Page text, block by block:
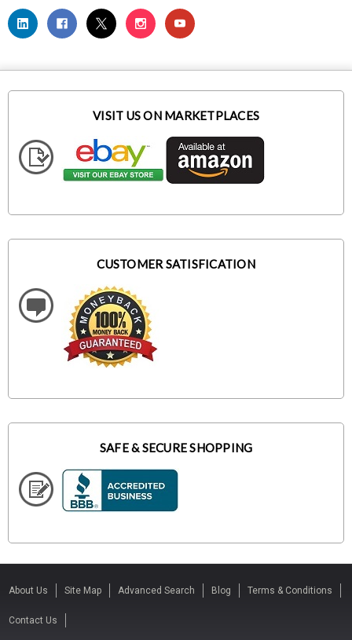
VISIT US ON MARKETPLACES
CUSTOMER SATISFICATION
SAFE & SECURE SHOPPING
About Us Site Map Advanced Search Blog Terms & Conditions
Contact Us